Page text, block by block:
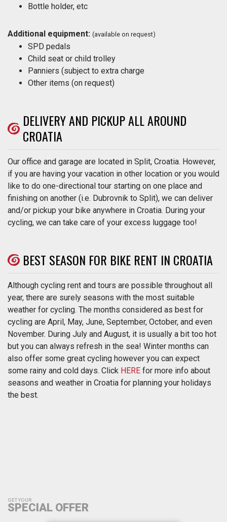
Bottle holder, etc
Additional equipment: (available on request)
SPD pedals
Child seat or child trolley
Panniers (subject to extra charge
Other items (on request)
DELIVERY AND PICKUP ALL AROUND
CROATIA
Our office and garage are located in Split, Croatia. However,
if you are having your vacation in other location or you would
like to do one-directional tour starting on one place and
finishing on another (i.e. Dubrovnik to Split), we can deliver
and/or pickup your bike anywhere in Croatia. During your
cycling, we can take care of your excess luggage too!
BEST SEASON FOR BIKE RENT IN CROATIA
Although cycling rent and tours are possible throughout all
year, there are surely seasons with the most suitable
weather for cycling. The months considered as best for
cycling are April, May, June, September, October, and even
November. During July and August, it is usually a bit too hot
but you can always refresh in the sea! Winter months can
also offer some great cycling however you can expect
some rainy and cold days. Click HERE for more info about
seasons and weather in Croatia for planning your holidays
the best.
GET YOUR
SPECIAL OFFER